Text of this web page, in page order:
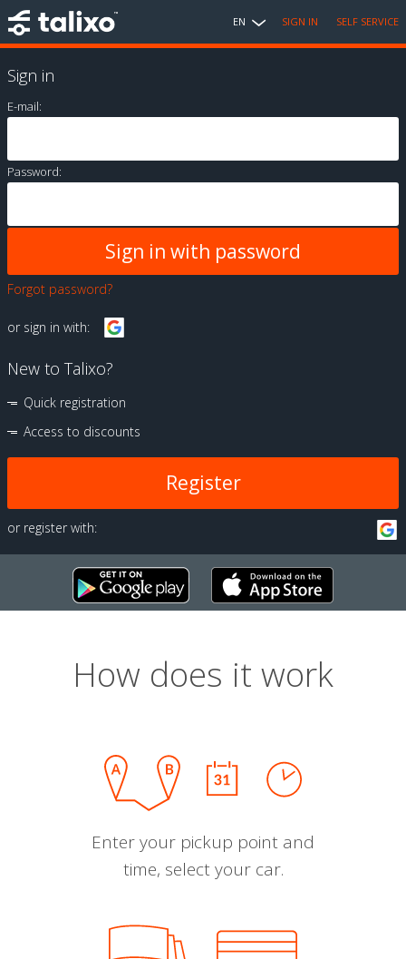
EN SIGN IN SELF SERVICE
Sign in
E-mail:
Password:
Forgot password?
or sign in with:
New to Talixo?
Quick registration
Access to discounts
Register
or register with:
How does it work
Enter your pickup point and
time, select your car.